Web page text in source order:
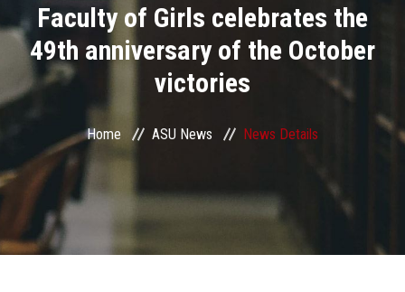
Academics
Research
Centers and Units
ASU Smart Systems
Faculty of Girls celebrates the
49th anniversary of the October
victories
Home ASU News News Details